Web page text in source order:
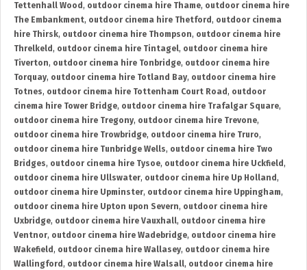
Tettenhall Wood , outdoor cinema hire Thame, outdoor cinema hire
The Embankment, outdoor cinema hire Thetford , outdoor cinema
hire Thirsk, outdoor cinema hire Thompson, outdoor cinema hire
Threlkeld , outdoor cinema hire Tintagel, outdoor cinema hire
Tiverton, outdoor cinema hire Tonbridge, outdoor cinema hire
Torquay, outdoor cinema hire Totland Bay, outdoor cinema hire
Totnes, outdoor cinema hire Tottenham Court Road , outdoor
cinema hire Tower Bridge, outdoor cinema hire Trafalgar Square,
outdoor cinema hire Tregony, outdoor cinema hire Trevone,
outdoor cinema hire Trowbridge, outdoor cinema hire Truro,
outdoor cinema hire Tunbridge Wells, outdoor cinema hire Two
Bridges, outdoor cinema hire Tysoe, outdoor cinema hire Uckfield ,
outdoor cinema hire Ullswater, outdoor cinema hire Up Holland ,
outdoor cinema hire Upminster, outdoor cinema hire Uppingham,
outdoor cinema hire Upton upon Severn, outdoor cinema hire
Uxbridge, outdoor cinema hire Vauxhall, outdoor cinema hire
Ventnor, outdoor cinema hire Wadebridge, outdoor cinema hire
Wakefield , outdoor cinema hire Wallasey, outdoor cinema hire
Wallingford , outdoor cinema hire Walsall, outdoor cinema hire